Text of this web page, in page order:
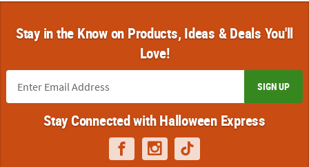
Stay in the Know on Products, Ideas & Deals You'll
Love!
SIGN UP
Stay Connected with Halloween Express